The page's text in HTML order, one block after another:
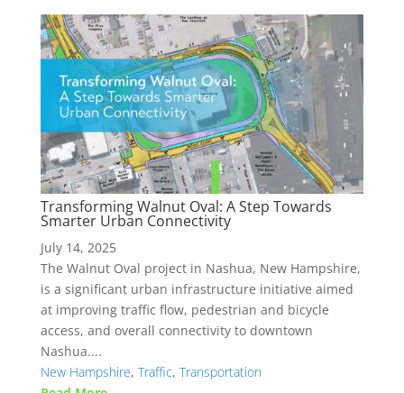
Transforming Walnut Oval: A Step Towards
Smarter Urban Connectivity
July 14, 2025
The Walnut Oval project in Nashua, New Hampshire,
is a significant urban infrastructure initiative aimed
at improving traffic flow, pedestrian and bicycle
access, and overall connectivity to downtown
Nashua....
New Hampshire, Traffic, Transportation